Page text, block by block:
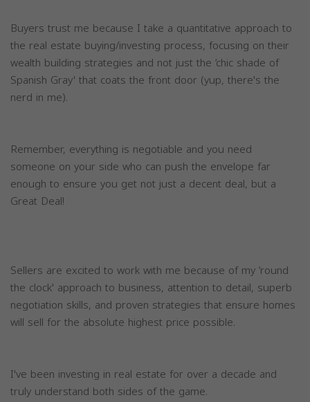
Buyers trust me because I take a quantitative approach to
the real estate buying/investing process, focusing on their
wealth building strategies and not just the ‘chic shade of
Spanish Gray' that coats the front door (yup, there's the
nerd in me).
Remember, everything is negotiable and you need
someone on your side who can push the envelope far
enough to ensure you get not just a decent deal, but a
Great Deal!
Sellers are excited to work with me because of my ‘round
the clock' approach to business, attention to detail, superb
negotiation skills, and proven strategies that ensure homes
will sell for the absolute highest price possible.
I've been investing in real estate for over a decade and
truly understand both sides of the game.